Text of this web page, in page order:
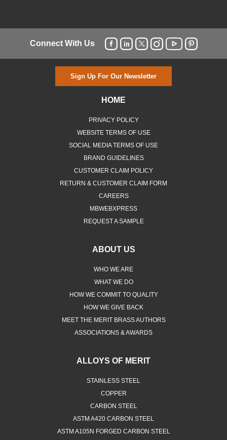
Connect With Us
Sign Up For Our Newsletter
HOME
PRIVACY POLICY
WEBSITE TERMS OF USE
SOCIAL MEDIA TERMS OF USE
BRAND GUIDELINES
CUSTOMER CLAIM POLICY
RETURN & CUSTOMER CLAIM FORM
CAREERS
MBWEBXPRESS
REQUEST A SAMPLE
ABOUT US
WHO WE ARE
WHAT WE DO
HOW WE COMMIT TO QUALITY
HOW WE GIVE BACK
MEET THE MERIT BRASS AUTHORS
ASSOCIATIONS & AWARDS
ALLOYS OF MERIT
STAINLESS STEEL
COPPER
CARBON STEEL
ASTM A420 CARBON STEEL
ASTM A105N FORGED CARBON STEEL